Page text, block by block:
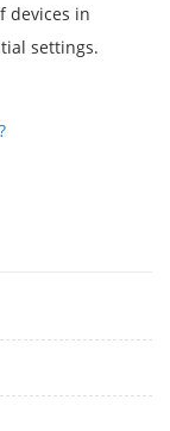
devices in
settings.